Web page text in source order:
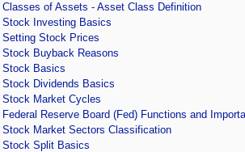
Classes of Assets - Asset Class Definition
Stock Investing Basics
Setting Stock Prices
Stock Buyback Reasons
Stock Basics
Stock Dividends Basics
Stock Market Cycles
Federal Reserve Board (Fed) Functions and
Stock Market Sectors Classification
Stock Split Basics